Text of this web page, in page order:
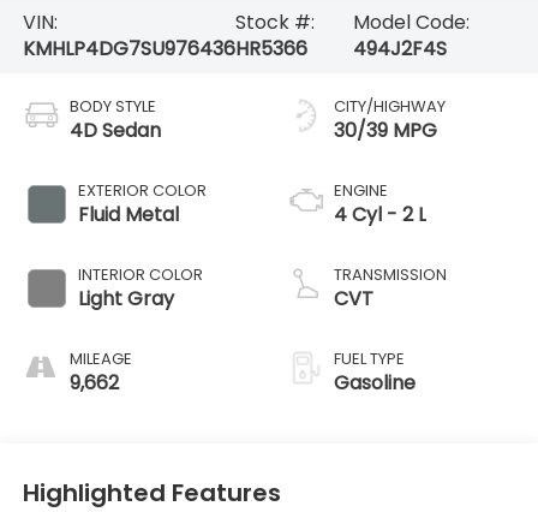
VIN:
KMHLP4DG7SU976436
Stock #:
HR5366
Model Code:
494J2F4S
BODY STYLE
4D Sedan
EXTERIOR COLOR
Fluid Metal
INTERIOR COLOR
Light Gray
MILEAGE
9,662
CITY/HIGHWAY
30/39 MPG
ENGINE
4 Cyl - 2 L
TRANSMISSION
CVT
FUEL TYPE
Gasoline
Highlighted Features